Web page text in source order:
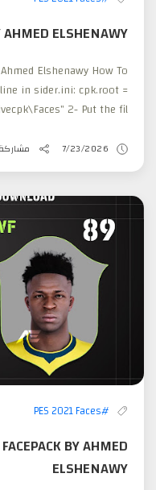
ELSHENAWY
Elshenawy How To
in sider.ini: cpk.root =
2- Put the fil...
7/23/2026 مشاركة
#PES 2021 Faces
BY AHMED
ELSHENAWY